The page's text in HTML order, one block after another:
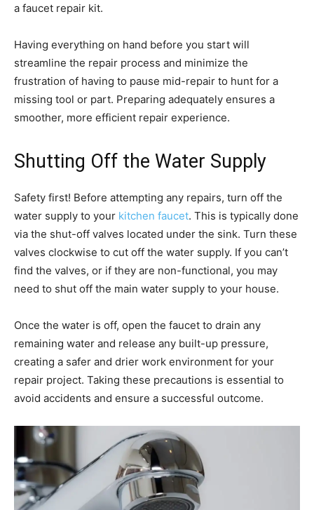
a faucet repair kit.
Having everything on hand before you start will
streamline the repair process and minimize the
frustration of having to pause mid-repair to hunt for a
missing tool or part. Preparing adequately ensures a
smoother, more efficient repair experience.
Shutting Off the Water Supply
Safety first! Before attempting any repairs, turn off the
water supply to your kitchen faucet. This is typically done
via the shut-off valves located under the sink. Turn these
valves clockwise to cut off the water supply. If you can’t
find the valves, or if they are non-functional, you may
need to shut off the main water supply to your house.
Once the water is off, open the faucet to drain any
remaining water and release any built-up pressure,
creating a safer and drier work environment for your
repair project. Taking these precautions is essential to
avoid accidents and ensure a successful outcome.